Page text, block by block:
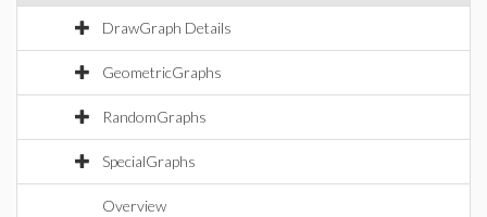
DrawGraph Details
GeometricGraphs
RandomGraphs
SpecialGraphs
Overview